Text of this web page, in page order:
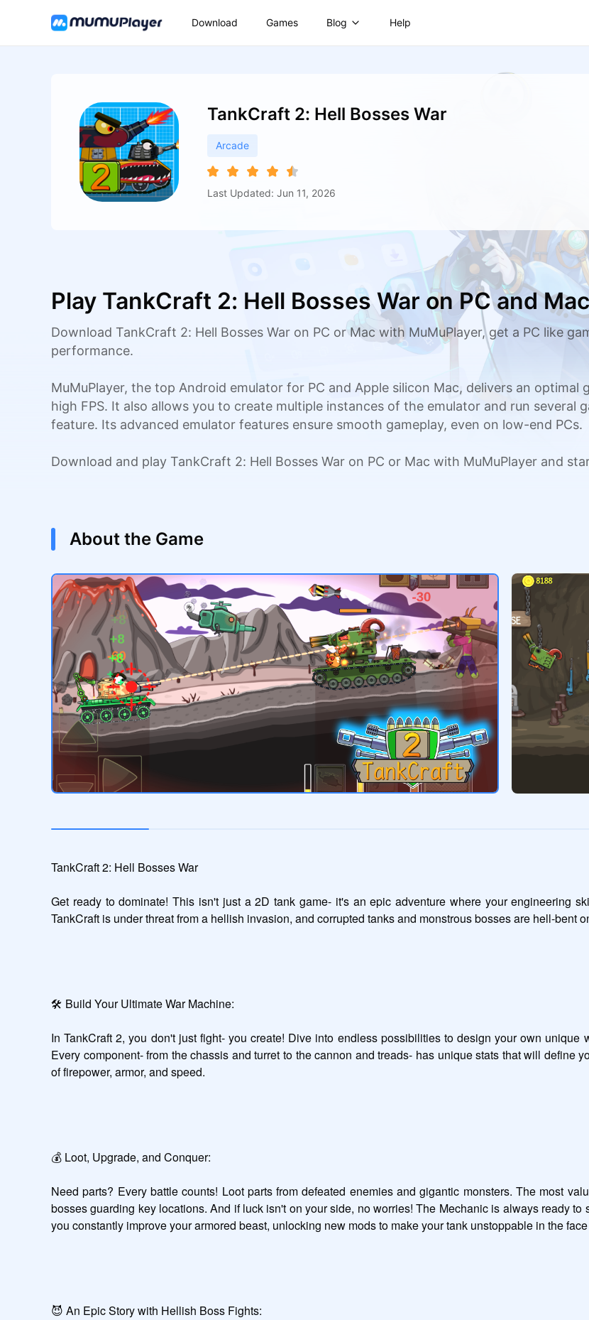
Download Games Blog Help
TankCraft 2: Hell Bosses War
Arcade
Last Updated: Jun 11, 2026
Play TankCraft 2: Hell Bosses War on PC and Mac
Download TankCraft 2: Hell Bosses War on PC or Mac with MuMuPlayer, get a PC like
performance.
MuMuPlayer, the top Android emulator for PC and Apple silicon Mac, delivers an optimal
high FPS. It also allows you to create multiple instances of the emulator and run several
feature. Its advanced emulator features ensure smooth gameplay, even on low-end PCs.
Download and play TankCraft 2: Hell Bosses War on PC or Mac with MuMuPlayer and
About the Game
TankCraft 2: Hell Bosses War
Get ready to dominate! This isn't just a 2D tank game- it's an epic adventure where your engineering
TankCraft is under threat from a hellish invasion, and corrupted tanks and monstrous bosses are hell-bent
🛠️ Build Your Ultimate War Machine:
In TankCraft 2, you don't just fight- you create! Dive into endless possibilities to design your own
Every component- from the chassis and turret to the cannon and treads- has unique stats that will define
of firepower, armor, and speed.
💰 Loot, Upgrade, and Conquer:
Need parts? Every battle counts! Loot parts from defeated enemies and gigantic monsters. The most
bosses guarding key locations. And if luck isn't on your side, no worries! The Mechanic is always ready
you constantly improve your armored beast, unlocking new mods to make your tank unstoppable in the
😈 An Epic Story with Hellish Boss Fights: